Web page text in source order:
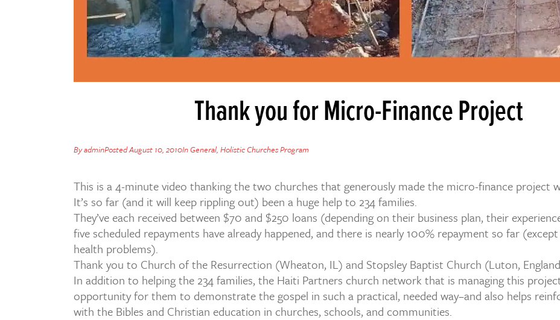
Thank you for Micro-Finance Project
ByadminPostedAugust 10, 2010InGeneral, Holistic Churches Program
This is a 4-minute video thanking the two churches that generously made the micro-finance project
It’s so far (and it will keep rippling out) been a huge help to 234 families.
They’ve each received between $70 and $250 loans (depending on their business plan, their
five scheduled repayments have already happened, and there is nearly 100% repayment so far
health problems).
Thank you to Church of the Resurrection (Wheaton, IL) and Stopsley Baptist Church (Luton,
In addition to helping the 234 families, the Haiti Partners church network that is managing this
opportunity for them to demonstrate the gospel in such a practical, needed way–and also helps
with the Bibles and Christian education in churches, schools, and communities.